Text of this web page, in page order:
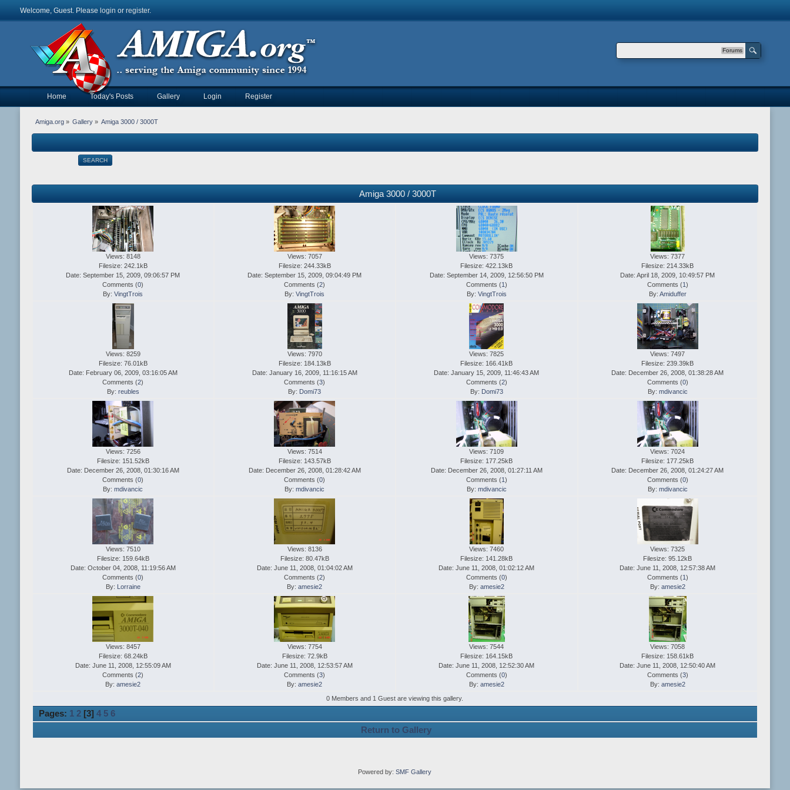
Welcome, Guest. Please login or register.
Forums
Home Today's Posts Gallery Login Register
Amiga.org» Gallery » Amiga 3000 / 3000T
SEARCH
Amiga 3000 / 3000T
Views: 8148
Filesize: 242.1kB
Date: September 15, 2009, 09:06:57 PM
Comments (0)
By:VingtTrois
Views: 7057
Filesize: 244.33kB
Date: September 15, 2009, 09:04:49 PM
Comments (2)
By:VingtTrois
Views: 7375
Filesize: 422.13kB
Date: September 14, 2009, 12:56:50 PM
Comments (1 )
By: VingtTrois
Views: 7377
Filesize: 214.33kB
Date: April 18, 2009, 10:49:57 PM
Comments (1 )
By: Amiduffer
Views: 8259
Filesize: 76.01kB
Date: February 06, 2009, 03:16:05 AM
Comments (2)
By: reubles
Views: 7970
Filesize: 184.13kB
Date: January 16, 2009, 11:16:15 AM
Comments (3)
By: Domi73
Views: 7825
Filesize: 166.41kB
Date: January 15, 2009, 11:46:43 AM
Comments (2)
By: Domi73
Views: 7497
Filesize: 239.39kB
Date: December 26, 2008, 01:38:28 AM
Comments (0)
By: mdivancic
Views: 7256
Filesize: 151.52kB
Date: December 26, 2008, 01:30:16 AM
Comments (0)
By:mdivancic
Views: 7514
Filesize: 143.57kB
Date: December 26, 2008, 01:28:42 AM
Comments (0)
By:mdivancic
Views: 7109
Filesize: 177.25kB
Date: December 26, 2008, 01:27:11 AM
Comments (1 )
By: mdivancic
Views: 7024
Filesize: 177.25kB
Date: December 26, 2008, 01:24:27 AM
Comments (0)
By: mdivancic
Views: 7510
Filesize: 159.64kB
Date: October 04, 2008, 11:19:56 AM
Comments (0)
By:
Lorraine
Views: 8136
Filesize: 80.47kB
Date: June 11, 2008, 01:04:02 AM
Comments (2)
By:amesie2
Views: 7460
Filesize: 141.28kB
Date: June 11, 2008, 01:02:12 AM
Comments (0)
By: amesie2
Views: 7325
Filesize: 95.12kB
Date: June 11, 2008, 12:57:38 AM
Comments (1 )
By: amesie2
Views: 8457
Filesize: 68.24kB
Date: June 11, 2008, 12:55:09 AM
Comments (2)
By:amesie2
Views: 7754
Filesize: 72.9kB
Date: June 11, 2008, 12:53:57 AM
Comments (3)
By:amesie2
Views: 7544
Filesize: 164.15kB
Date: June 11, 2008, 12:52:30 AM
Comments (0)
By: amesie2
Views: 7058
Filesize: 158.61kB
Date: June 11, 2008, 12:50:40 AM
Comments (3)
By: amesie2
0 Members and 1 Guest are viewing this gallery.
Pages: 1 2 [3]4 5 6
Return to Gallery
Powered by:SMF Gallery